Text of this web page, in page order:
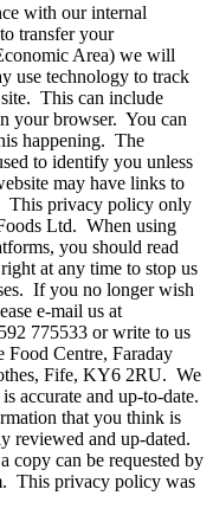
with our internal
transfer your
Area) we will
use technology to track
This can include
your browser. You can
happening. The
to identify you unless
may have links to
This privacy policy only
Ltd. When using
you should read
at any time to stop us
If you no longer wish
e-mail us at
775533 or write to us
Centre, Faraday
Fife, KY6 2RU. We
accurate and up-to-date.
that you think is
reviewed and up-dated.
copy can be requested by
This privacy policy was